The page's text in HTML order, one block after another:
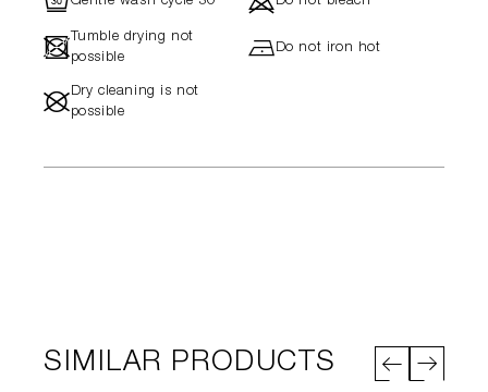
- Tumble drying not
possible
hDo not iron hot
#Dry cleaning is not
possible
SIMILAR PRODUCTS